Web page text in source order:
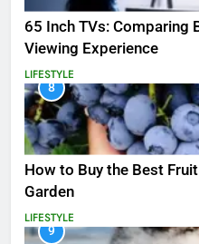
65 Inch TVs: Comparing
Viewing Experience
LIFESTYLE
8
How to Buy the Best
Garden
LIFESTYLE
9